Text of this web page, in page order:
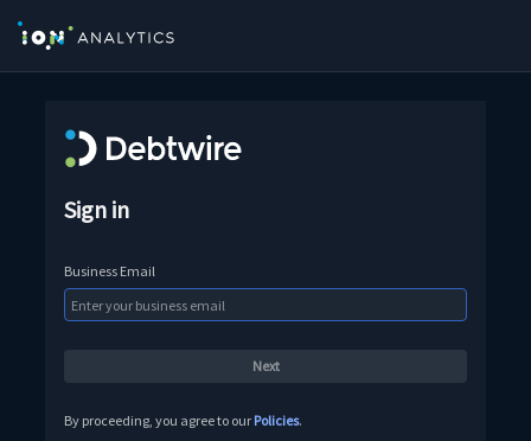
Sign in
Business Email
By proceeding, you agree to our Policies.